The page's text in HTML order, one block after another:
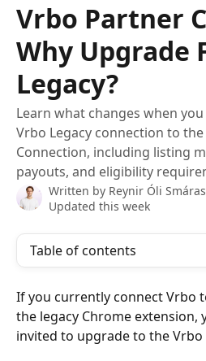
Vrbo Partner
Why Upgrade
Legacy?
Learn what changes when
Vrbo Legacy connection to
Connection, including listing
payouts, and eligibility
Written by Reynir Óli
Updated this week
Table of contents
If you currently connect Vrbo
the legacy Chrome extension,
invited to upgrade to the